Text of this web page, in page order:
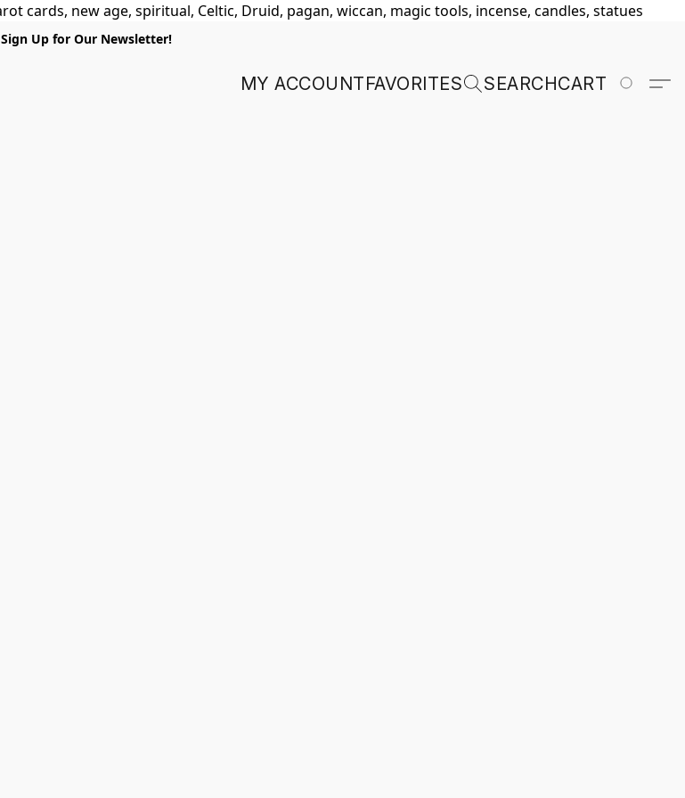
cards, new age, spiritual, Celtic, Druid, pagan, wiccan, magic tools, incense, candles, statues
Sign Up for Our Newsletter!
MY ACCOUNTFAVORITES SEARCHCART